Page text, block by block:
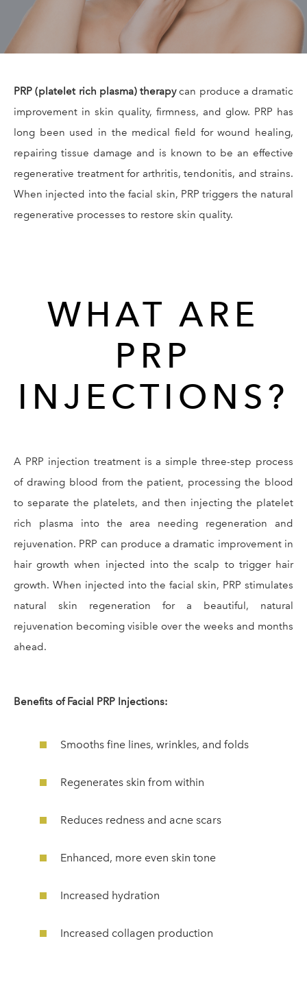
PRP (platelet rich plasma) therapycan produce a dramatic
improvement in skin quality, firmness, and glow. PRP has
long been used in the medical field for wound healing,
repairing tissue damage and is known to be an effective
regenerative treatment for arthritis, tendonitis, and strains.
When injected into the facial skin, PRP triggers the natural
regenerative processes to restore skin quality.
WHAT ARE
PRP
INJECTIONS?
A PRP injection treatment is a simple three-step process
of drawing blood from the patient, processing the blood
to separate the platelets, and then injecting the platelet
rich plasma into the area needing regeneration and
rejuvenation. PRP can produce a dramatic improvement in
hair growth when injected into the scalp to trigger hair
growth. When injected into the facial skin, PRP stimulates
natural skin regeneration for a beautiful, natural
rejuvenation becoming visible over the weeks and months
ahead.
Benefits of Facial PRP Injections:
Smooths fine lines, wrinkles, and folds
Regenerates skin from within
Reduces redness and acne scars
Enhanced, more even skin tone
Increased hydration
Increased collagen production